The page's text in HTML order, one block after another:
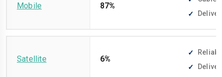
Mobile 87%
Satellite 6%